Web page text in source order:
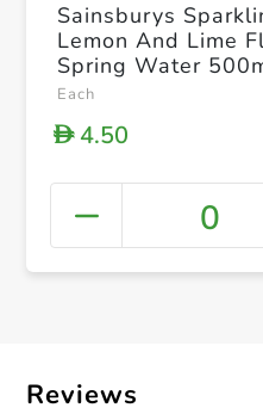
Sainsburys
Lemon And Lime
Spring Water
Each
D4.50
0
Reviews